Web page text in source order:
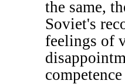
the same,
Soviet's
feelings of